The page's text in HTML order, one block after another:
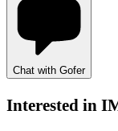
Chat with Gofer
Interested in